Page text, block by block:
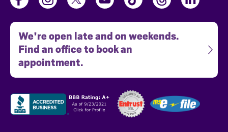
We're open late and on weekends.
Find an office to book an
appointment.